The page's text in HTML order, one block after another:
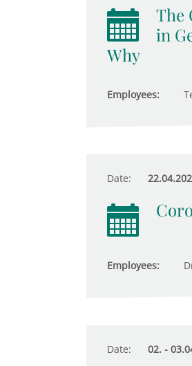
The
in
Why
Employees:
Date:
Employees:
Date: 02. -